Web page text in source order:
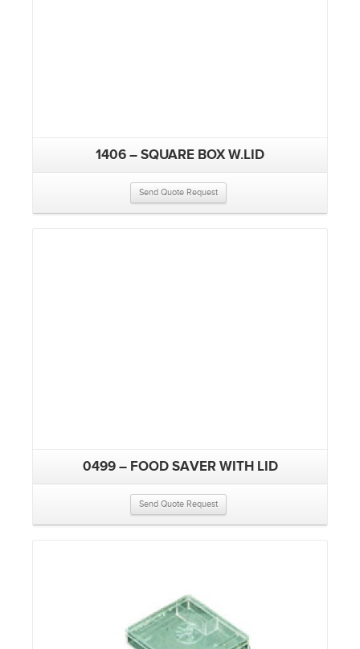
1406 – SQUARE BOX W.LID
Send Quote Request
0499 – FOOD SAVER WITH LID
Send Quote Request